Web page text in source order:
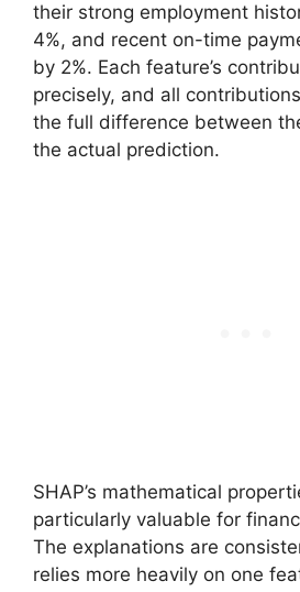
their strong employment
4%, and recent on-time
by 2%. Each feature’s
precisely, and all
the full difference between
the actual prediction.
SHAP’s mathematical
particularly valuable for
The explanations are
relies more heavily on one